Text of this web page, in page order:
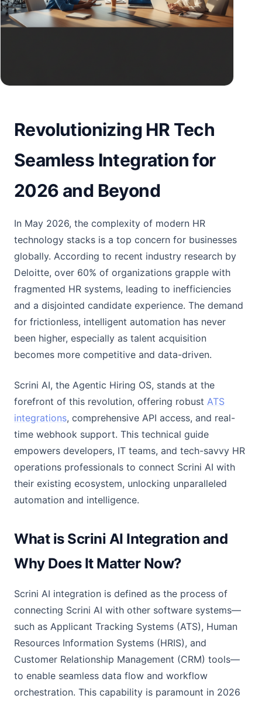
Revolutionizing HR Tech
Seamless Integration for
2026 and Beyond
In May 2026, the complexity of modern HR
technology stacks is a top concern for businesses
globally. According to recent industry research by
Deloitte, over 60% of organizations grapple with
fragmented HR systems, leading to inefficiencies
and a disjointed candidate experience. The demand
for frictionless, intelligent automation has never
been higher, especially as talent acquisition
becomes more competitive and data-driven.
Scrini AI, the Agentic Hiring OS, stands at the
forefront of this revolution, offering robust ATS
integrations, comprehensive API access, and real-
time webhook support. This technical guide
empowers developers, IT teams, and tech-savvy HR
operations professionals to connect Scrini AI with
their existing ecosystem, unlocking unparalleled
automation and intelligence.
What is Scrini AI Integration and
Why Does It Matter Now?
Scrini AI integration is defined as the process of
connecting Scrini AI with other software systems—
such as Applicant Tracking Systems (ATS), Human
Resources Information Systems (HRIS), and
Customer Relationship Management (CRM) tools—
to enable seamless data flow and workflow
orchestration. This capability is paramount in 2026